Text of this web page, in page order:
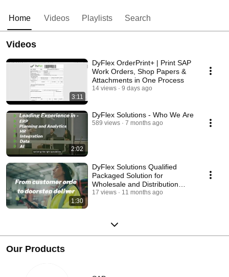
Home Videos Playlists Search
Videos
3:11
DyFlex OrderPrint+ | Print SAP
Work Orders, Shop Papers &
Attachments in One Process
14 views 9 days ago
2:02
DyFlex Solutions - Who We Are
589 views 7 months ago
1:30
DyFlex Solutions Qualified
Packaged Solution for
Wholesale and Distribution
Organisations
17 views 11 months ago
Our Products